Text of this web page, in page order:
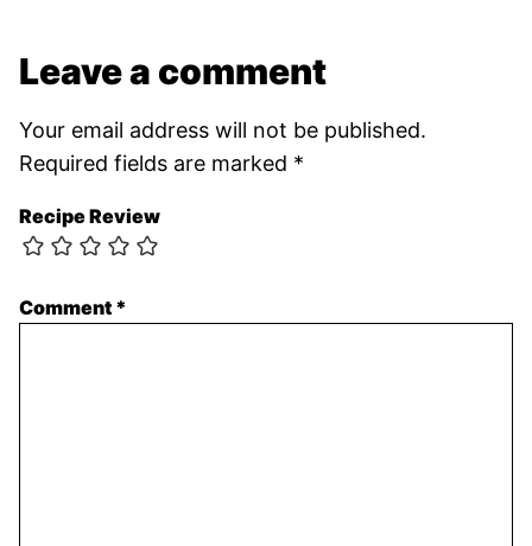
Leave a comment
Your email address will not be published.
Required fields are marked *
Recipe Review
Comment *